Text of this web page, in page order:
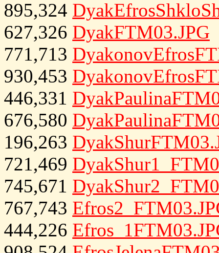
895,324
627,326 DyakFTM03.JPG
771,713
930,453
446,331
676,580
196,263
721,469
745,671
767,743
444,226